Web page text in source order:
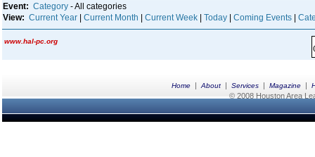
Event: Category - All categories
View: Current Year Current Month Current Week Today Coming Events
www.hal-pc.org
Home | About | Services | Magazine |
© 2008 Houston Area